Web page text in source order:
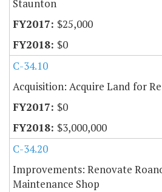
Staunton
$25,000
$0
C-34.10
Acquisition: Acquire Land for
$0
$3,000,000
C-34.20
Improvements: Renovate
Maintenance Shop